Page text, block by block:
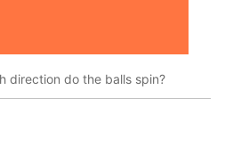
direction do the balls spin?